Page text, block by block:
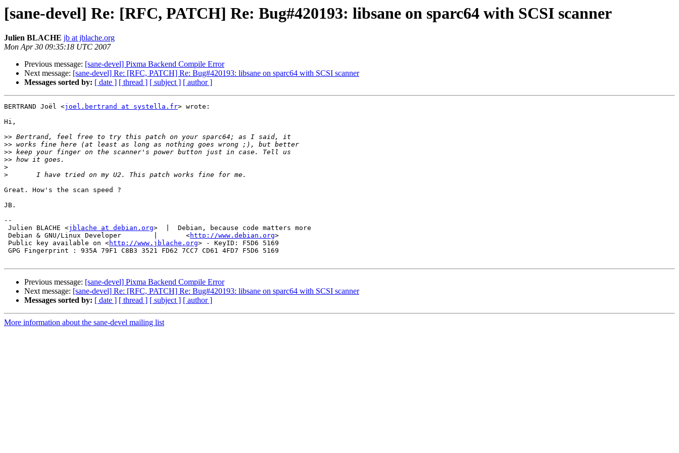
[sane-devel] Re: [RFC, PATCH] Re: Bug#420193: libsane on sparc64 with SCSI scanner
Julien BLACHE jb at jblache.org
Mon Apr 30 09:35:18 UTC 2007
Previous message: [sane-devel] Pixma Backend Compile Error
Next message: [sane-devel] Re: [RFC, PATCH] Re: Bug#420193: libsane on sparc64 with SCSI scanner
Messages sorted by: [ date ] [ thread ] [ subject ] [ author ]
BERTRAND Joël <joel.bertrand at systella.fr> wrote:
Hi,
>>
>>
>>
>>
>
>
Great. How's the scan speed ?
JB.
--
Julien BLACHE <jblache at debian.org>  |  Debian, because code matters more
Debian & GNU/Linux Developer        |       <http://www.debian.org>
Public key available on <http://www.jblache.org> - KeyID: F5D6 5169
GPG Fingerprint : 935A 79F1 C8B3 3521 FD62 7CC7 CD61 4FD7 F5D6 5169
Previous message: [sane-devel] Pixma Backend Compile Error
Next message: [sane-devel] Re: [RFC, PATCH] Re: Bug#420193: libsane on sparc64 with SCSI scanner
Messages sorted by: [ date ] [ thread ] [ subject ] [ author ]
More information about the sane-devel mailing list